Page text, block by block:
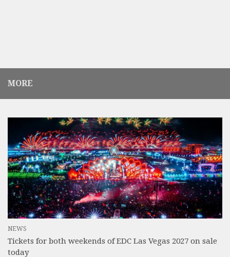
MORE
NEWS
Tickets for both weekends of EDC Las Vegas 2027 on sale
today